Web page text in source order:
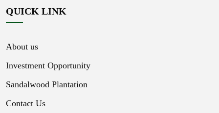
QUICK LINK
About us
Investment Opportunity
Sandalwood Plantation
Contact Us